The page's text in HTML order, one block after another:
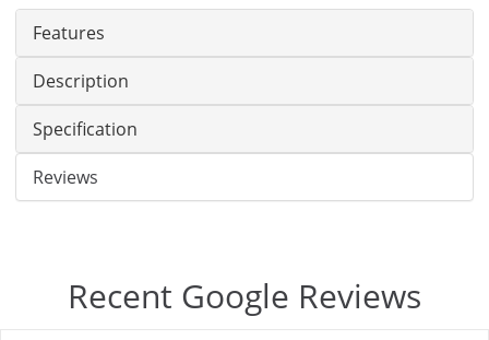
Features
Description
Specification
Reviews
Recent Google Reviews